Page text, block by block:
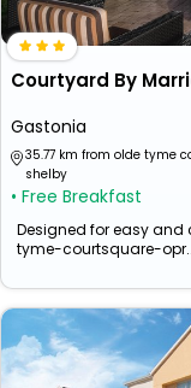
Gastonia
35.77 km from olde tyme
shelby
• Free Breakfast
Designed for easy and
tyme-courtsquare-